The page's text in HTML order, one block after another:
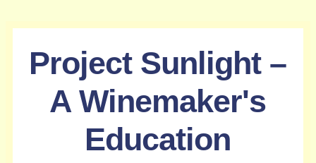
Project Sunlight –
A Winemaker's
Education